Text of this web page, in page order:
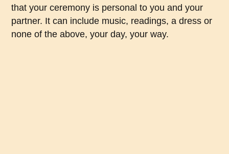
that your ceremony is personal to you and your
partner. It can include music, readings, a dress or
none of the above, your day, your way.